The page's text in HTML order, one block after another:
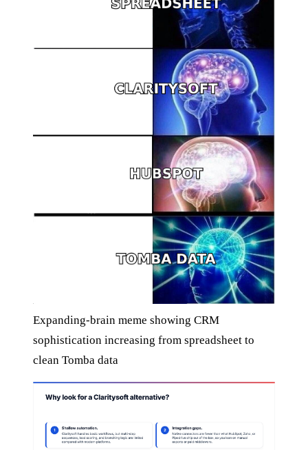
Expanding-brain meme showing CRM
sophistication increasing from spreadsheet to
clean Tomba data